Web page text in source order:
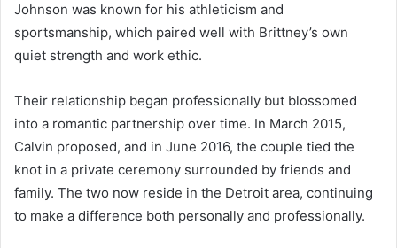
Johnson was known for his athleticism and
sportsmanship, which paired well with Brittney’s own
quiet strength and work ethic.
Their relationship began professionally but blossomed
into a romantic partnership over time. In March 2015,
Calvin proposed, and in June 2016, the couple tied the
knot in a private ceremony surrounded by friends and
family. The two now reside in the Detroit area, continuing
to make a difference both personally and professionally.